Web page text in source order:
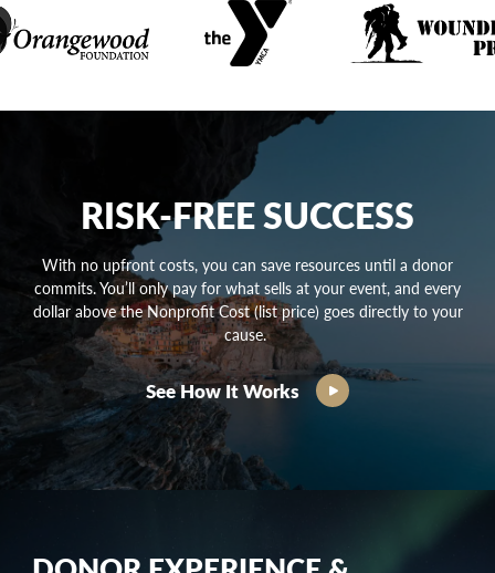
RISK-FREE SUCCESS
With no upfront costs, you can save resources until a donor
commits. You’ll only pay for what sells at your event, and every
dollar above the Nonprofit Cost (list price) goes directly to your
cause.
See How It Works